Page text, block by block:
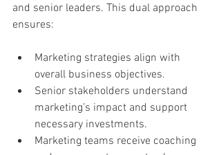
and senior leaders. This dual approach
ensures:
Marketing strategies align with
overall business objectives.
Senior stakeholders understand
marketing’s impact and support
necessary investments.
Marketing teams receive coaching